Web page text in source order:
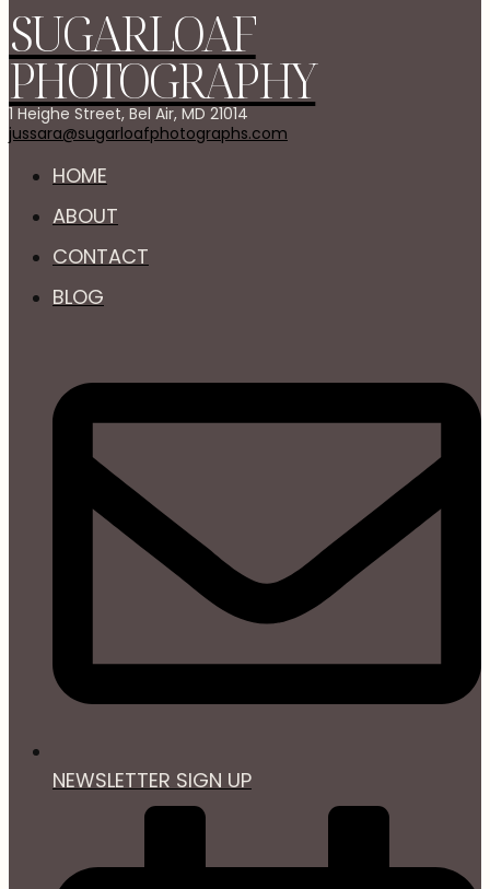
SUGARLOAF
PHOTOGRAPHY
1 Heighe Street, Bel Air, MD 21014
jussara@sugarloafphotographs.com
HOME
ABOUT
CONTACT
BLOG
NEWSLETTER SIGN UP